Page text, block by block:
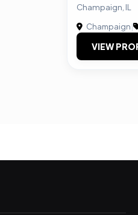
Champaign, IL
Champaign|
VIEW